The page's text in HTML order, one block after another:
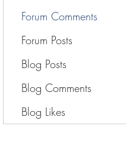
Forum Comments
Forum Posts
Blog Posts
Blog Comments
Blog Likes